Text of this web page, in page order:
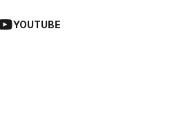
YOUTUBE